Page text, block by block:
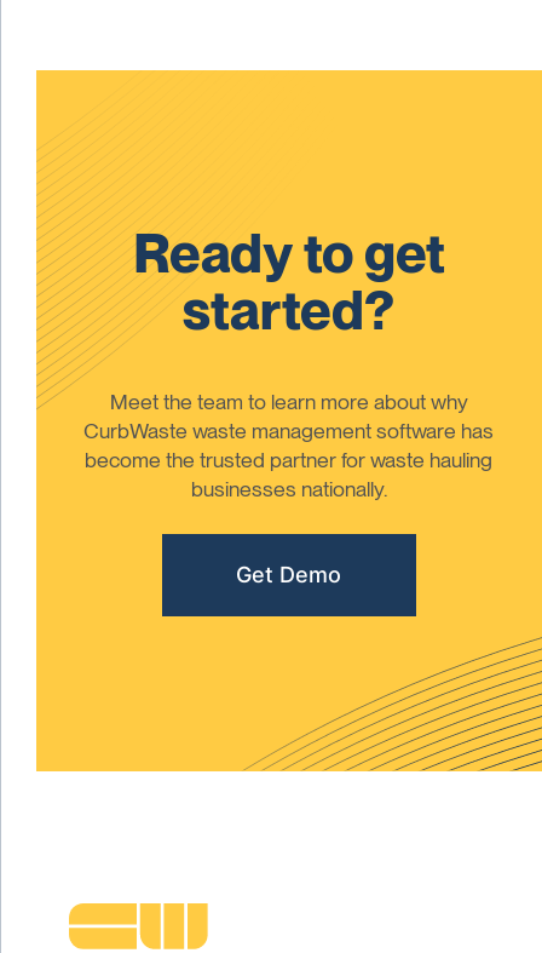
Ready to get
started?
Meet the team to learn more about why
CurbWaste waste management software has
become the trusted partner for waste hauling
businesses nationally.
Get Demo